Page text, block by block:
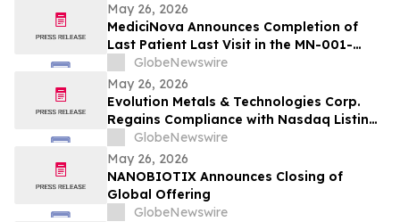
May 26, 2026
MediciNova Announces Completion of
Last Patient Last Visit in the MN-001-
NATG-202 Clinical Trial of MN-001
(Tipelukast)
GlobeNewswire
May 26, 2026
Evolution Metals & Technologies Corp.
Regains Compliance with Nasdaq Listing
Rule Following Previously Received Notice
and Filing of Quarterly Report on Form
10-Q
GlobeNewswire
May 26, 2026
NANOBIOTIX Announces Closing of
Global Offering
GlobeNewswire